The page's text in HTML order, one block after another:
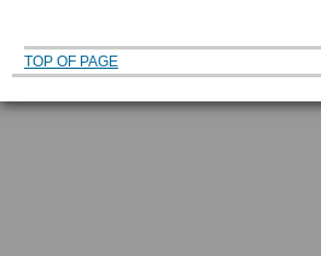
TOP OF PAGE